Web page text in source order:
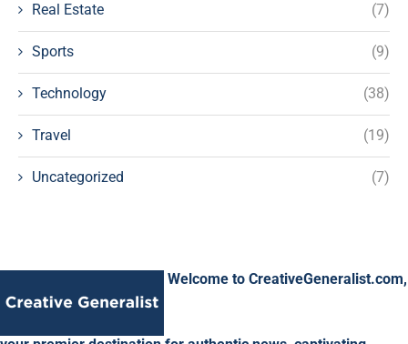
Real Estate (7)
Sports (9)
Technology (38)
Travel (19)
Uncategorized (7)
Welcome to CreativeGeneralist.com,